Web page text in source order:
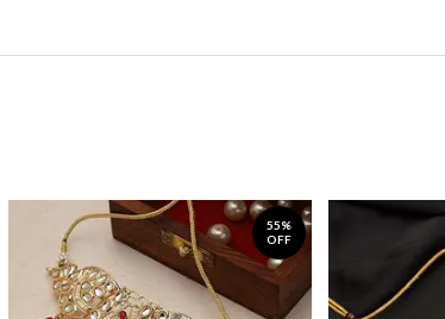
55%
OFF